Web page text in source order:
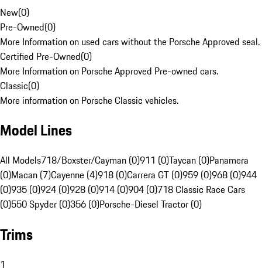
New(0)
Pre-Owned(0)
More Information on used cars without the Porsche Approved seal.
Certified Pre-Owned(0)
More Information on Porsche Approved Pre-owned cars.
Classic(0)
More information on Porsche Classic vehicles.
Model Lines
All Models718/Boxster/Cayman (0)911 (0)Taycan (0)Panamera
(0)Macan (7)Cayenne (4)918 (0)Carrera GT (0)959 (0)968 (0)944
(0)935 (0)924 (0)928 (0)914 (0)904 (0)718 Classic Race Cars
(0)550 Spyder (0)356 (0)Porsche-Diesel Tractor (0)
Trims
1